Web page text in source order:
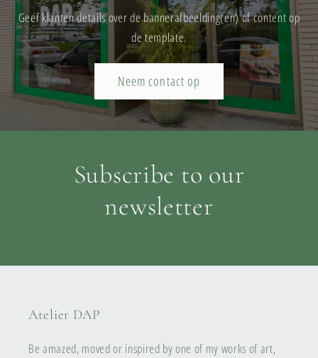
Geef klanten details over de bannerafbeelding(en) of content op
de template.
Neem contact op
Subscribe to our
newsletter
Atelier DAP
Be amazed, moved or inspired by one of my works of art,